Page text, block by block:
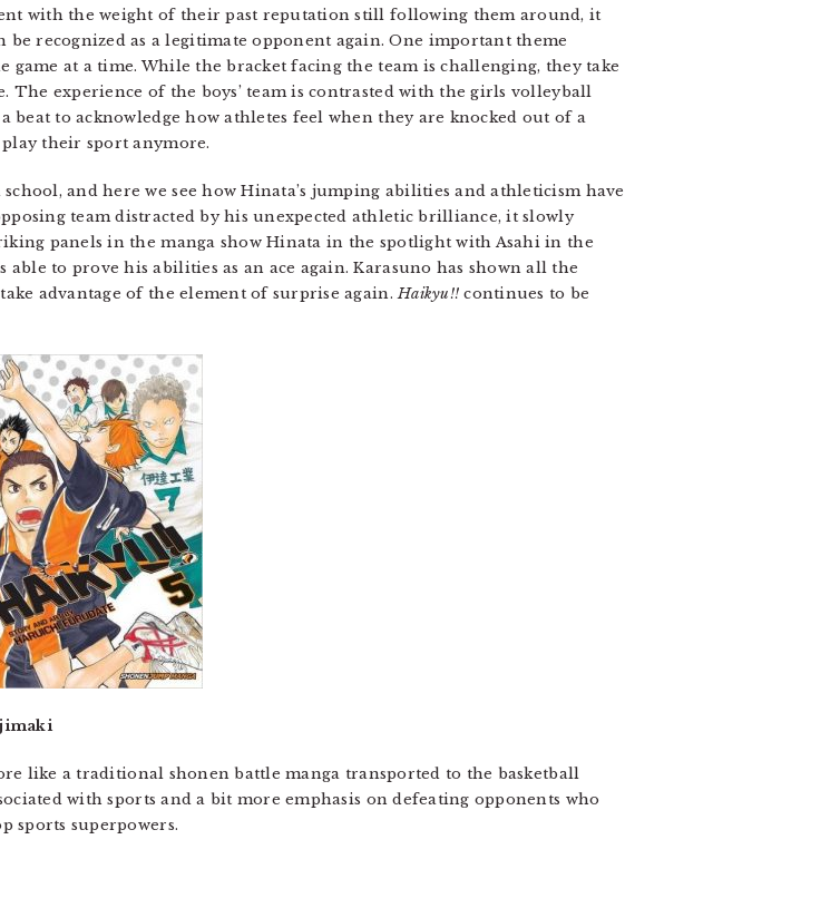
with the weight of their past reputation still following them around, it
recognized as a legitimate opponent again. One important theme
at a time. While the bracket facing the team is challenging, they take
experience of the boys’ team is contrasted with the girls volleyball
to acknowledge how athletes feel when they are knocked out of a
their sport anymore.
and here we see how Hinata’s jumping abilities and athleticism have
team distracted by his unexpected athletic brilliance, it slowly
panels in the manga show Hinata in the spotlight with Asahi in the
to prove his abilities as an ace again. Karasuno has shown all the
advantage of the element of surprise again.Haikyu!! continues to be
like a traditional shonen battle manga transported to the basketball
with sports and a bit more emphasis on defeating opponents who
sports superpowers.